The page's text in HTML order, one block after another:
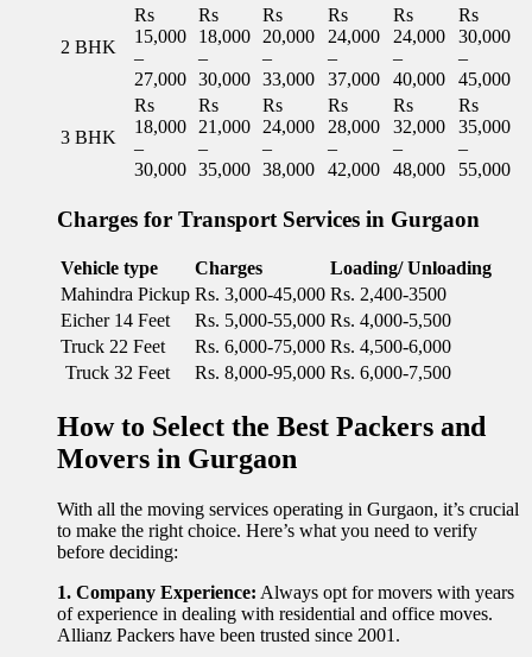
2 BHK
Rs
15,000
–
27,000
Rs
18,000
–
30,000
Rs
20,000
–
33,000
Rs
24,000
–
37,000
Rs
24,000
–
40,000
Rs
30,000
–
45,000
3 BHK
Rs
18,000
–
30,000
Rs
21,000
–
35,000
Rs
24,000
–
38,000
Rs
28,000
–
42,000
Rs
32,000
–
48,000
Rs
35,000
–
55,000
Charges for Transport Services in Gurgaon
Vehicle type Charges
Loading/ Unloading
Mahindra Pickup Rs. 3,000-45,000 Rs. 2,400-3500
Eicher 14 Feet
Rs. 5,000-55,000 Rs. 4,000-5,500
Truck 22 Feet
Rs. 6,000-75,000 Rs. 4,500-6,000
Truck 32 Feet
Rs. 8,000-95,000 Rs. 6,000-7,500
How to Select the Best Packers and
Movers in Gurgaon
With all the moving services operating in Gurgaon, it’s crucial
to make the right choice. Here’s what you need to verify
before deciding:
1. Company Experience: Always opt for movers with years
of experience in dealing with residential and office moves.
Allianz Packers have been trusted since 2001.